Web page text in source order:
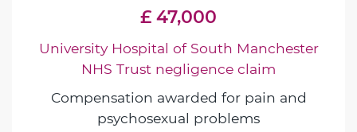
£ 47,000
University Hospital of South Manchester
NHS Trust negligence claim
Compensation awarded for pain and
psychosexual problems